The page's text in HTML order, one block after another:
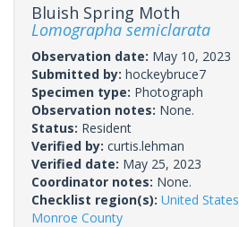
Bluish Spring Moth
Lomographa semiclarata
Observation date: May 10, 2023
Submitted by: hockeybruce7
Specimen type: Photograph
Observation notes: None.
Status: Resident
Verified by: curtis.lehman
Verified date: May 25, 2023
Coordinator notes: None.
Checklist region(s): United States
Monroe County